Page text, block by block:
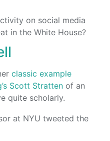
on social media
in the White House?
classic example
Scott Stratten of an
quite scholarly.
at NYU tweeted the